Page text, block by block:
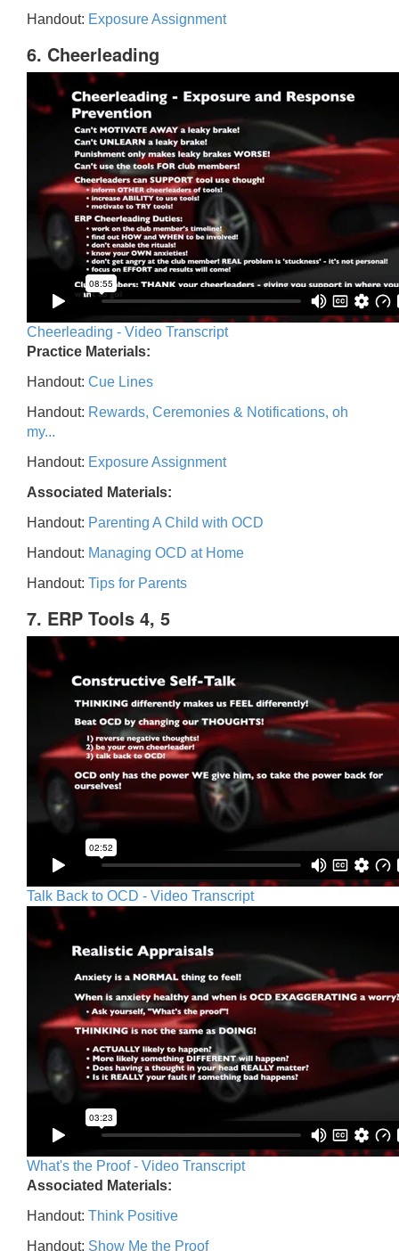
Handout: Exposure Assignment
6. Cheerleading
Cheerleading - Video Transcript
Practice Materials:
Handout: Cue Lines
Handout: Rewards, Ceremonies & Notifications, oh
my...
Handout: Exposure Assignment
Associated Materials:
Handout: Parenting A Child with OCD
Handout: Managing OCD at Home
Handout: Tips for Parents
7. ERP Tools 4, 5
Talk Back to OCD - Video Transcript
What's the Proof - Video Transcript
Associated Materials:
Handout: Think Positive
Handout: Show Me the Proof